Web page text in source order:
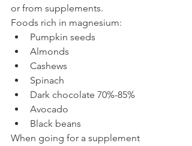
or from supplements.
Foods rich in magnesium:
Pumpkin seeds
Almonds
Cashews
Spinach
Dark chocolate 70%-85%
Avocado
Black beans
When going for a supplement